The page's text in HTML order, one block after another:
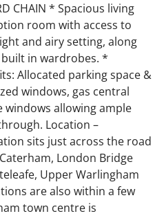
CHAIN * Spacious living
room with access to
and airy setting, along
in wardrobes. *
Allocated parking space &
windows, gas central
allowing ample
Location –
sits just across the road
London Bridge
Upper Warlingham
are also within a few
town centre is